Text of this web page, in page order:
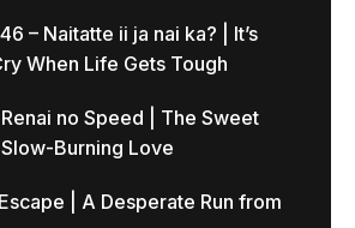
– Naitatte ii ja nai ka? | It’s
When Life Gets Tough
no Speed | The Sweet
Burning Love
| A Desperate Run from